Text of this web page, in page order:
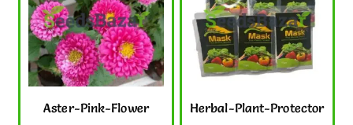
Aster-Pink-Flower Herbal-Plant-Protector